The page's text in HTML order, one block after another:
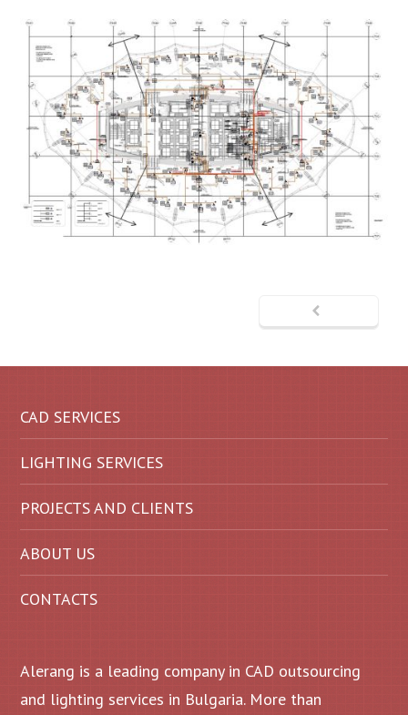
CAD SERVICES
LIGHTING SERVICES
PROJECTS AND CLIENTS
ABOUT US
CONTACTS
Alerang is a leading company in CAD outsourcing
and lighting services in Bulgaria. More than